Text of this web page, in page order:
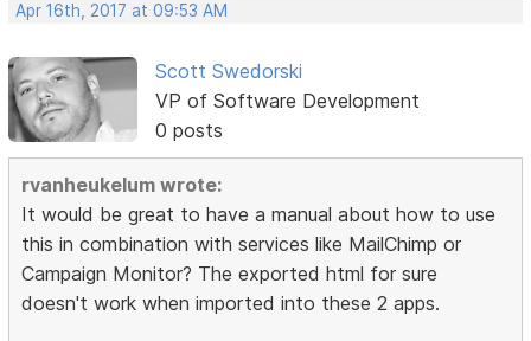
Apr 16th, 2017 at 09:53 AM
Scott Swedorski
VP of Software Development
0 posts
rvanheukelum wrote:
It would be great to have a manual about how to use
this in combination with services like MailChimp or
Campaign Monitor? The exported html for sure
doesn't work when imported into these 2 apps.